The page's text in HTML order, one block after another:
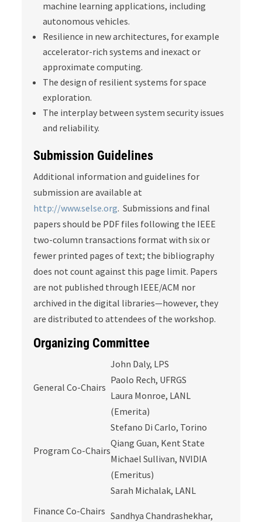
machine learning applications, including
autonomous vehicles.
Resilience in new architectures, for example
accelerator-rich systems and inexact or
approximate computing.
The design of resilient systems for space
exploration.
The interplay between system security issues
and reliability.
Submission Guidelines
Additional information and guidelines for
submission are available at
http://www.selse.org. Submissions and final
papers should be PDF files following the IEEE
two-column transactions format with six or
fewer printed pages of text; the bibliography
does not count against this page limit. Papers
are not published through IEEE/ACM nor
archived in the digital libraries—however, they
are distributed to attendees of the workshop.
Organizing Committee
General Co-Chairs
John Daly, LPS
Paolo Rech, UFRGS
Laura Monroe, LANL
(Emerita)
Program Co-Chairs
Stefano Di Carlo, Torino
Qiang Guan, Kent State
Michael Sullivan, NVIDIA
(Emeritus)
Finance Co-Chairs
Sarah Michalak, LANL
Sandhya Chandrashekhar,